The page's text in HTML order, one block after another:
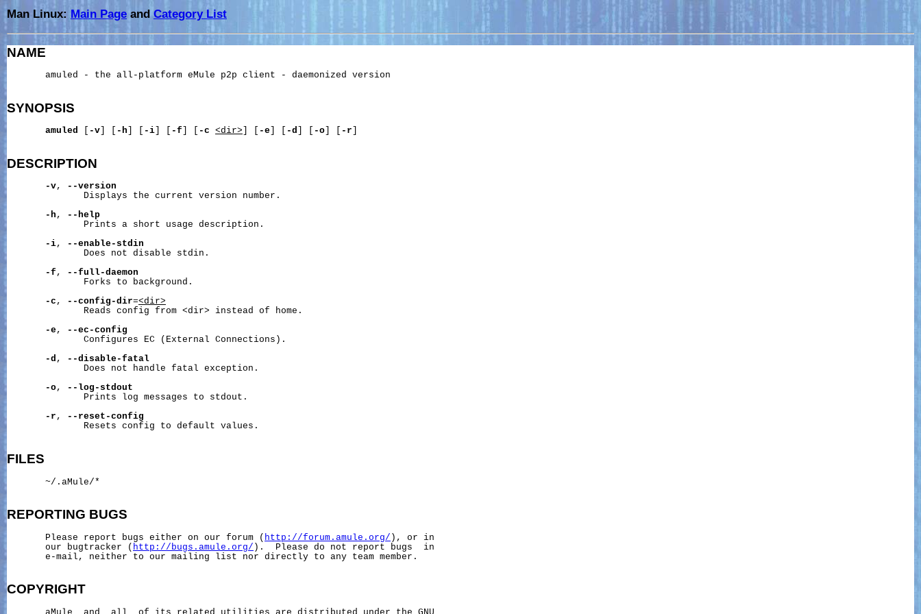
Man Linux: Main Page andCategory List
NAME
       amuled - the all-platform eMule p2p client - daemonized version
SYNOPSIS
amuled -v -h -i -f -c <dir> -e -d -o -r
DESCRIPTION
-v,
--version
              Displays the current version number.
-h ,
--help
              Prints a short usage description.
-i,
--enable-stdin
              Does not disable stdin.
-f ,
--full-daemon
              Forks to background.
-c , --config-dir=<dir>
              Reads config from <dir> instead of home.
-e,
--ec-config
              Configures EC (External Connections).
-d ,
--disable-fatal
              Does not handle fatal exception.
-o,
--log-stdout
              Prints log messages to stdout.
-r ,
--reset-config
              Resets config to default values.
FILES
~/.aMule/*
REPORTING BUGS
       Please report bugs either on our forum (
http://forum.amule.org/ ), or in
       our bugtracker (
http://bugs.amule.org/ ).  Please do not report bugs  in
       e-mail, neither to our mailing list nor directly to any team member.
COPYRIGHT